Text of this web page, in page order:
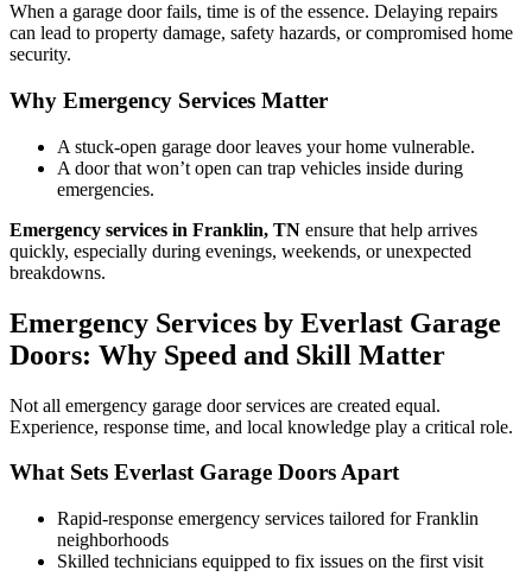
When a garage door fails, time is of the essence. Delaying repairs
can lead to property damage, safety hazards, or compromised home
security.
Why Emergency Services Matter
A stuck-open garage door leaves your home vulnerable.
A door that won’t open can trap vehicles inside during
emergencies.
Emergency services in Franklin, TN ensure that help arrives
quickly, especially during evenings, weekends, or unexpected
breakdowns.
Emergency Services by Everlast Garage
Doors: Why Speed and Skill Matter
Not all emergency garage door services are created equal.
Experience, response time, and local knowledge play a critical role.
What Sets Everlast Garage Doors Apart
Rapid-response emergency services tailored for Franklin
neighborhoods
Skilled technicians equipped to fix issues on the first visit